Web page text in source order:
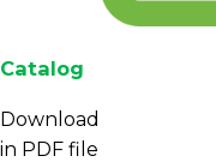
Catalog
Download
in PDF file